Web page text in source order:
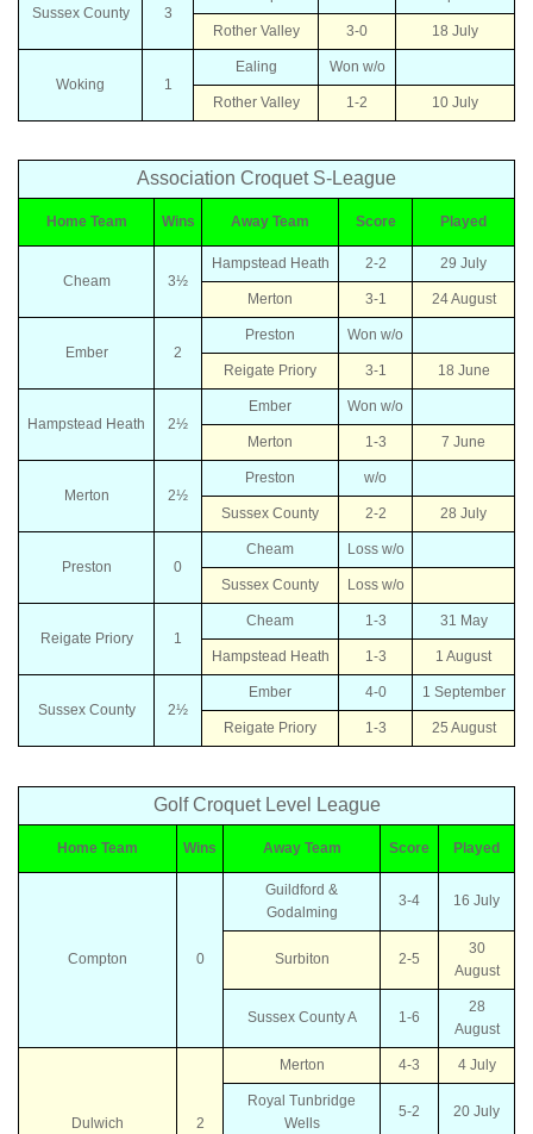
Sussex County 3
Rother Valley 3-0 18 July
Woking 1
Ealing Won w/o
Rother Valley 1-2 10 July
Association Croquet S-League
Home Team Wins Away Team Score Played
Cheam 3½
Hampstead Heath 2-2 29 July
Merton 3-1 24 August
Ember 2
Preston Won w/o
Reigate Priory 3-1 18 June
Hampstead Heath 2½
Ember Won w/o
Merton 1-3 7 June
Merton 2½
Preston w/o
Sussex County 2-2 28 July
Preston 0
Cheam Loss w/o
Sussex County Loss w/o
Reigate Priory 1
Cheam 1-3 31 May
Hampstead Heath 1-3 1 August
Sussex County 2½
Ember 4-0 1 September
Reigate Priory 1-3 25 August
Golf Croquet Level League
Home Team Wins Away Team Score Played
Compton 0
Guildford &
Godalming
3-4 16 July
Surbiton 2-5
30
August
Sussex County A 1-6
28
August
Dulwich 2
Merton 4-3 4 July
Royal Tunbridge
Wells
5-2 20 July